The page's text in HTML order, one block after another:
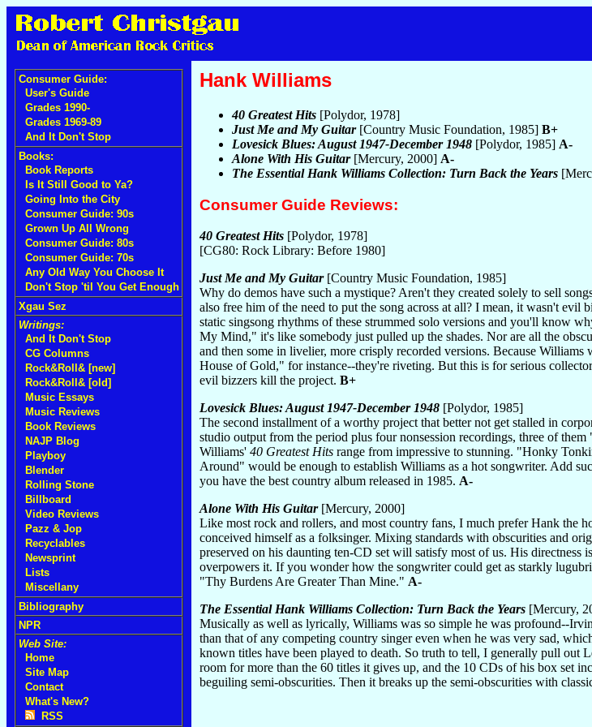
Consumer Guide:
User's Guide
Grades 1990-
Grades 1969-89
And It Don't Stop
Books:
Book Reports
Is It Still Good to Ya?
Going Into the City
Consumer Guide: 90s
Grown Up All Wrong
Consumer Guide: 80s
Consumer Guide: 70s
Any Old Way You Choose It
Don't Stop 'til You Get Enough
Xgau Sez
Writings:
And It Don't Stop
CG Columns
Rock&Roll& [new]
Rock&Roll& [old]
Music Essays
Music Reviews
Book Reviews
NAJP Blog
Playboy
Blender
Rolling Stone
Billboard
Video Reviews
Pazz & Jop
Recyclables
Newsprint
Lists
Miscellany
Bibliography
NPR
Web Site:
Home
Site Map
Contact
What's New?
RSS
Hank Williams
40 Greatest Hits [Polydor, 1978]
Just Me and My Guitar[Country Music Foundation, 1985] B+
Lovesick Blues: August 1947-December 1948 [Polydor, 1985] A-
Alone With His Guitar[Mercury, 2000] A-
The Essential Hank Williams Collection: Turn Back the Years
Consumer Guide Reviews:
40 Greatest Hits [Polydor, 1978]
[CG80: Rock Library: Before 1980]
Just Me and My Guitar[Country Music Foundation, 1985]
Why do demos have such a mystique? Aren't they created solely to sell
also free him of the need to put the song across at all? I mean, it wasn't
static singsong rhythms of these strummed solo versions and you'll know
My Mind," it's like somebody just pulled up the shades. Nor are all the
and then some in livelier, more crisply recorded versions. Because
House of Gold," for instance--they're riveting. But this is for serious
evil bizzers kill the project. B+
Lovesick Blues: August 1947-December 1948 [Polydor, 1985]
The second installment of a worthy project that better not get stalled in
studio output from the period plus four nonsession recordings, three of
Williams' 40 Greatest Hits range from impressive to stunning. "Honky
Around" would be enough to establish Williams as a hot songwriter. Add
you have the best country album released in 1985. A-
Alone With His Guitar[Mercury, 2000]
Like most rock and rollers, and most country fans, I much prefer Hank the
conceived himself as a folksinger. Mixing standards with obscurities and
preserved on his daunting ten-CD set will satisfy most of us. His
overpowers it. If you wonder how the songwriter could get as starkly
"Thy Burdens Are Greater Than Mine." A-
The Essential Hank Williams Collection: Turn Back the Years [Mercury,
Musically as well as lyrically, Williams was so simple he was profound--
than that of any competing country singer even when he was very sad,
known titles have been played to death. So truth to tell, I generally pull
room for more than the 60 titles it gives up, and the 10 CDs of his box set
beguiling semi-obscurities. Then it breaks up the semi-obscurities with